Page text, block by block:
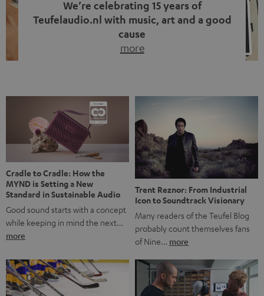
We’re celebrating 15 years of
Teufelaudio.nl with music, art and a good
cause
more
back, we wanted to do something that fits what Teufel
stands for: celebrating the power of sound and giving
something back. Music is much more than just sounding
good. A song […]
Cradle to Cradle: How the
MYND is Setting a New
Standard in Sustainable Audio
Good sound starts with a concept
while keeping in mind the next…
more
Trent Reznor: From Industrial
Icon to Soundtrack Visionary
Many readers of the Teufel Blog
probably count themselves fans
of Nine… more